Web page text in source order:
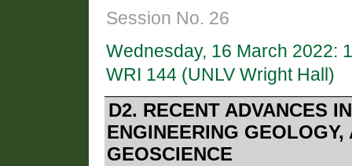
Session No. 26
Wednesday, 16 March 2022:
WRI 144 (UNLV Wright Hall)
D2. RECENT ADVANCES
ENGINEERING
GEOSCIENCE